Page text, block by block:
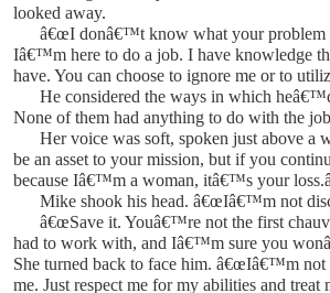
looked away.
â€œI donâ€™t know what your problem
Iâ€™m here to do a job. I have knowledge
have. You can choose to ignore me or to
He considered the ways in which
None of them had anything to do with the
Her voice was soft, spoken just above a
be an asset to your mission, but if you
because Iâ€™m a woman, itâ€™s your
Mike shook his head. â€œIâ€™m not
â€œSave it. Youâ€™re not the first
had to work with, and Iâ€™m sure you
She turned back to face him. â€œIâ€™m
me. Just respect me for my abilities and